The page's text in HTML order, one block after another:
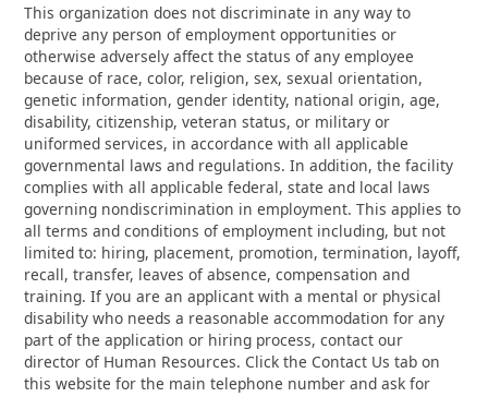
This organization does not discriminate in any way to
deprive any person of employment opportunities or
otherwise adversely affect the status of any employee
because of race, color, religion, sex, sexual orientation,
genetic information, gender identity, national origin, age,
disability, citizenship, veteran status, or military or
uniformed services, in accordance with all applicable
governmental laws and regulations. In addition, the facility
complies with all applicable federal, state and local laws
governing nondiscrimination in employment. This applies to
all terms and conditions of employment including, but not
limited to: hiring, placement, promotion, termination, layoff,
recall, transfer, leaves of absence, compensation and
training. If you are an applicant with a mental or physical
disability who needs a reasonable accommodation for any
part of the application or hiring process, contact our
director of Human Resources. Click the Contact Us tab on
this website for the main telephone number and ask for